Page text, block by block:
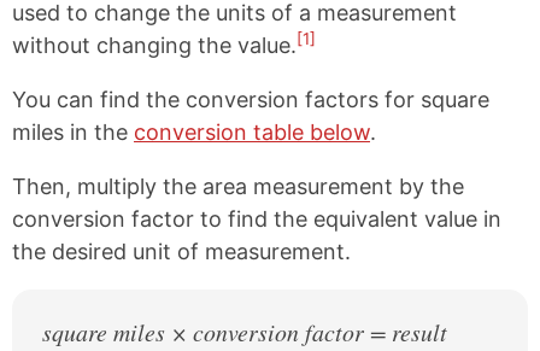
used to change the units of a measurement
without changing the value.[1]
You can find the conversion factors for square
miles in the conversion table below.
Then, multiply the area measurement by the
conversion factor to find the equivalent value in
the desired unit of measurement.
square miles × conversion factor = result